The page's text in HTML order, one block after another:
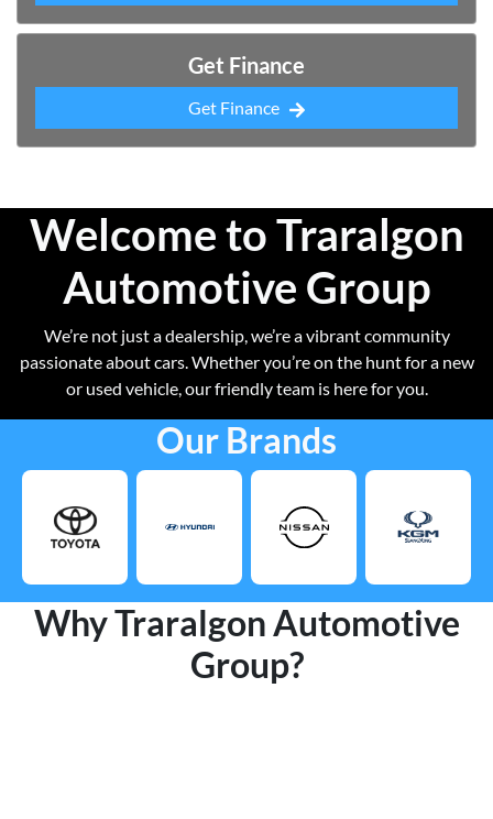
Get Finance
Get Finance
Welcome to Traralgon
Automotive Group
We’re not just a dealership, we’re a vibrant community
passionate about cars. Whether you’re on the hunt for a new
or used vehicle, our friendly team is here for you.
Our Brands
Why Traralgon Automotive
Group?